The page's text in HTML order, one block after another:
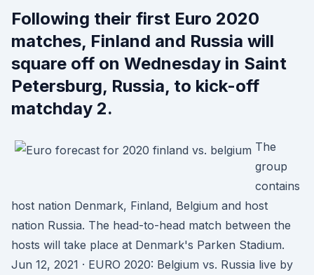
Following their first Euro 2020
matches, Finland and Russia will
square off on Wednesday in Saint
Petersburg, Russia, to kick-off
matchday 2.
The
group
contains
host nation Denmark, Finland, Belgium and host
nation Russia. The head-to-head match between the
hosts will take place at Denmark's Parken Stadium.
Jun 12, 2021 · EURO 2020: Belgium vs. Russia live by